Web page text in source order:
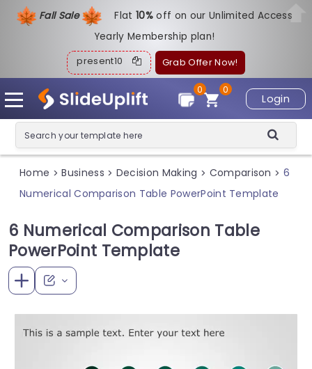
Fall Sale Flat10%off on our Unlimited Access
Yearly Membership plan!
present10 Grab Offer Now!
Login
0
0
Home > Business > Decision Making > Comparison > 6
Numerical Comparison Table PowerPoint Template
6 Numerical Comparison Table
PowerPoint Template